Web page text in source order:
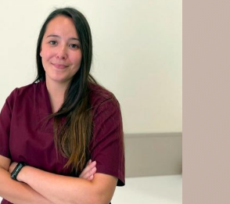
Ver CV